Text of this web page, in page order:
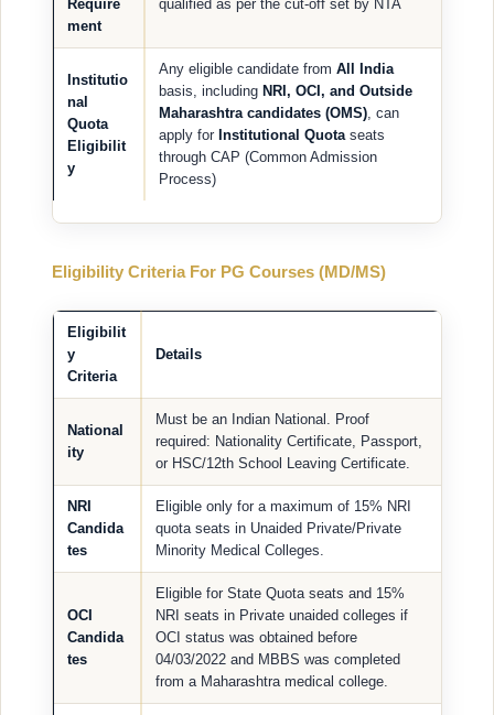
Require
ment
qualified as per the cut-off set by NTA
Institutio
nal
Quota
Eligibilit
y
Any eligible candidate from All India
basis, including NRI, OCI, and Outside
Maharashtra candidates (OMS) , can
apply for Institutional Quota seats
through CAP (Common Admission
Process)
Eligibility Criteria For PG Courses (MD/MS)
Eligibilit
y
Criteria
Details
National
ity
Must be an Indian National. Proof
required: Nationality Certificate, Passport,
or HSC/12th School Leaving Certificate.
NRI
Candida
tes
Eligible only for a maximum of 15% NRI
quota seats in Unaided Private/Private
Minority Medical Colleges.
OCI
Candida
tes
Eligible for State Quota seats and 15%
NRI seats in Private unaided colleges if
OCI status was obtained before
04/03/2022 and MBBS was completed
from a Maharashtra medical college.